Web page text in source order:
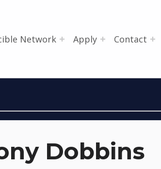
Network Apply Contact
Dobbins